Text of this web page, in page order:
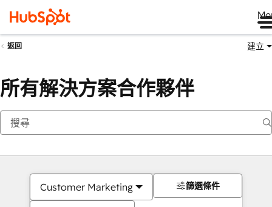
返回 建立
所有解決方案合作夥伴
Customer Marketing 篩選條件